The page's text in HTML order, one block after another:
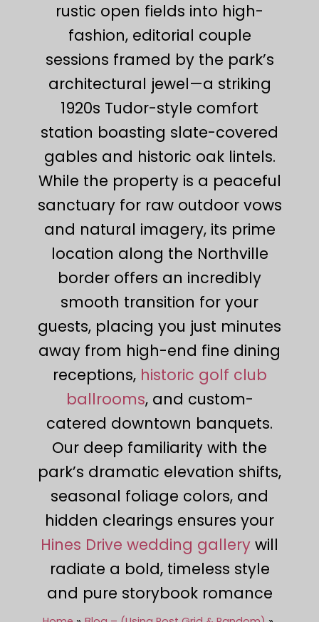
rustic open fields into high-
fashion, editorial couple
sessions framed by the park’s
architectural jewel—a striking
1920s Tudor-style comfort
station boasting slate-covered
gables and historic oak lintels.
While the property is a peaceful
sanctuary for raw outdoor vows
and natural imagery, its prime
location along the Northville
border offers an incredibly
smooth transition for your
guests, placing you just minutes
away from high-end fine dining
receptions, historic golf club
ballrooms, and custom-
catered downtown banquets.
Our deep familiarity with the
park’s dramatic elevation shifts,
seasonal foliage colors, and
hidden clearings ensures your
Hines Drive wedding gallery will
radiate a bold, timeless style
and pure storybook romance